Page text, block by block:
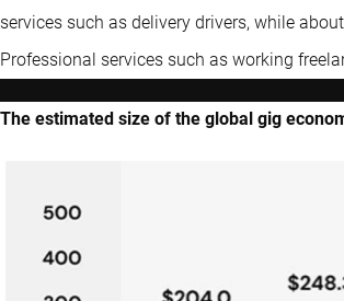
services such as delivery drivers, while
Professional services such as working
The estimated size of the global gig